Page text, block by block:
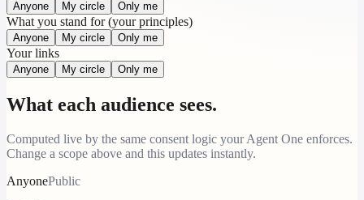
Anyone My circle Only me
What you stand for (your principles)
Anyone My circle Only me
Your links
Anyone My circle Only me
What each audience sees.
Computed live by the same consent logic your Agent One enforces.
Change a scope above and this updates instantly.
AnyonePublic